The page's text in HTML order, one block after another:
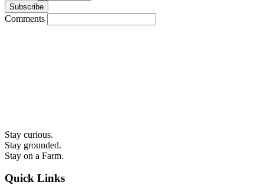
Subscribe
Comments
Stay curious.
Stay grounded.
Stay on a Farm.
Quick Links